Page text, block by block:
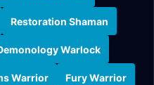
Restoration Shaman
Warlock
Warrior Fury Warrior